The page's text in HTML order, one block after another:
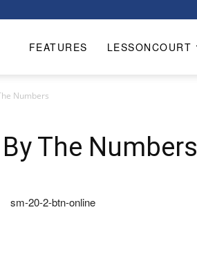
FEATURES LESSONCOURT
Numbers
The Numbers